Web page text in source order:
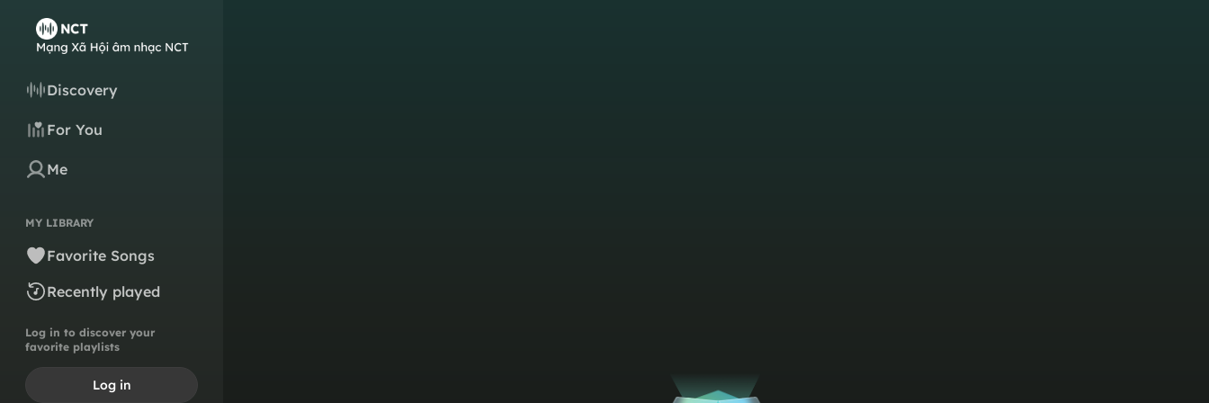
Discovery
For You
Me
MY LIBRARY
Favorite Songs
Recently played
Log in to discover your
favorite playlists
Log in